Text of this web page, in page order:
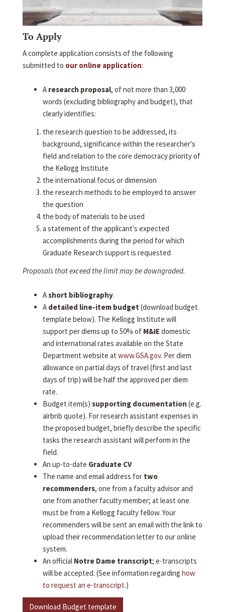
To Apply
A complete application consists of the following
submitted to our online application:
A research proposal, of not more than 3,000
words (excluding bibliography and budget), that
clearly identifies:
the research question to be addressed, its
background, significance within the researcher's
field and relation to the core democracy priority of
the Kellogg Institute
the international focus or dimension
the research methods to be employed to answer
the question
the body of materials to be used
a statement of the applicant's expected
accomplishments during the period for which
Graduate Research support is requested
Proposals that exceed the limit may be downgraded.
Ashort bibliography.
A detailed line-item budget (download budget
template below). The Kellogg Institute will
support per diems up to 50% of M&IE domestic
and international rates available on the State
Department website at www.GSA.gov. Per diem
allowance on partial days of travel (first and last
days of trip) will be half the approved per diem
rate.
Budget item(s) supporting documentation (e.g.
airbnb quote). For research assistant expenses in
the proposed budget, briefly describe the specific
tasks the research assistant will perform in the
field.
An up-to-date Graduate CV
The name and email address for two
recommenders, one from a faculty advisor and
one from another faculty member; at least one
must be from a Kellogg faculty fellow. Your
recommenders will be sent an email with the link to
upload their recommendation letter to our online
system.
An official Notre Dame transcript; e-transcripts
will be accepted. (See information regarding how
to request an e-transcript.)
Download Budget template